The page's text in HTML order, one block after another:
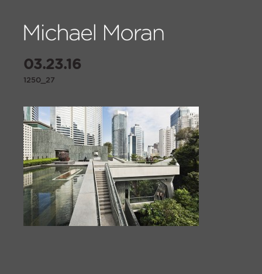
03.23.16
1250_27